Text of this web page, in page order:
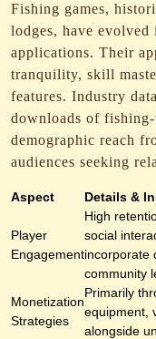
Fishing games,
lodges, have
applications. Their
tranquility, skill
features. Industry
downloads of
demographic reach
audiences seeking
Aspect Details &
Player
Engagement
High
social
incorporate
community
Monetization
Strategies
Primarily
equipment,
alongside